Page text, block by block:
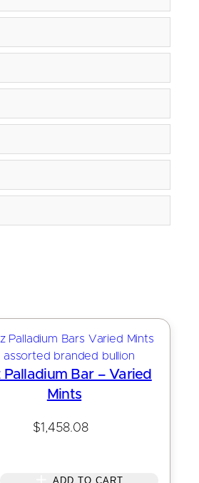
Palladium Bar – Varied
Mints
$1,458.08
ADD TO CART